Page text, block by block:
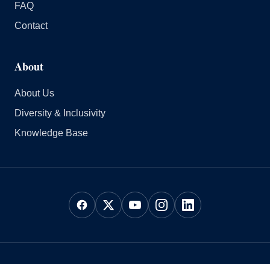
FAQ
Contact
About
About Us
Diversity & Inclusivity
Knowledge Base